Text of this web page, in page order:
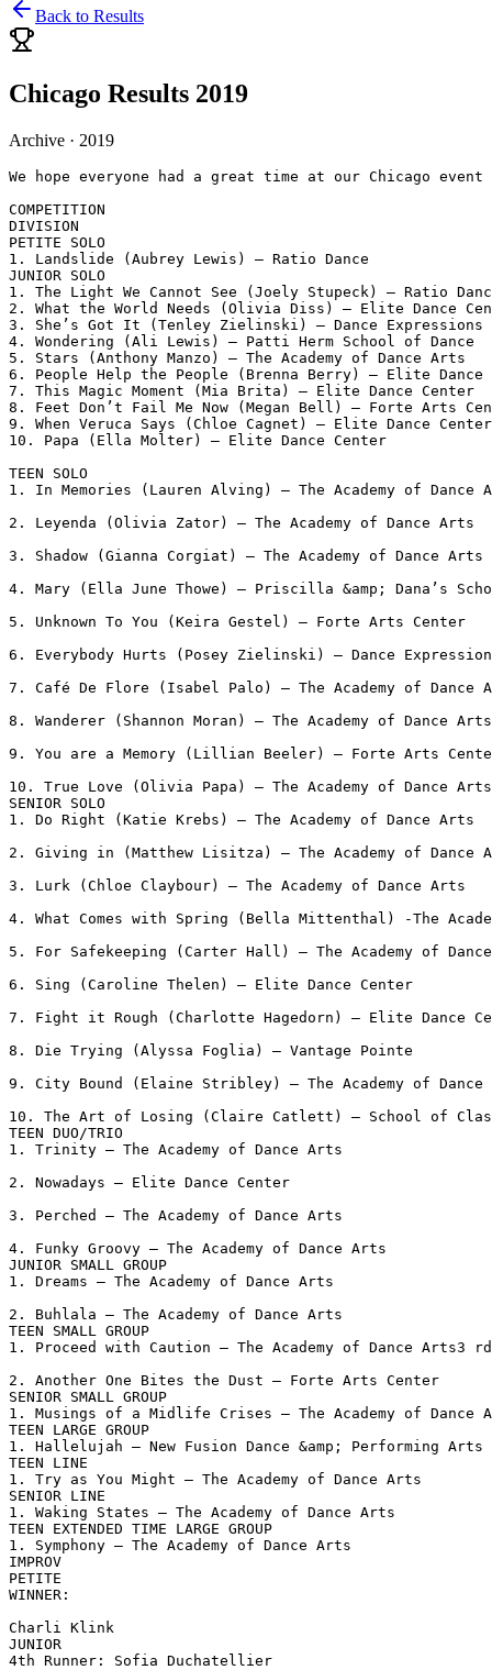
Back to Results
Chicago Results 2019
Archive · 2019
We hope everyone had a great time at our Chicago
COMPETITION
DIVISION
PETITE SOLO
1. Landslide (Aubrey Lewis) – Ratio Dance
JUNIOR SOLO
1. The Light We Cannot See (Joely Stupeck) – Ratio
2. What the World Needs (Olivia Diss) – Elite Dance
3. She’s Got It (Tenley Zielinski) – Dance Expressions
4. Wondering (Ali Lewis) – Patti Herm School of Dance
5. Stars (Anthony Manzo) – The Academy of Dance Arts
6. People Help the People (Brenna Berry) – Elite Dance
7. This Magic Moment (Mia Brita) – Elite Dance Center
8. Feet Don’t Fail Me Now (Megan Bell) – Forte Arts
9. When Veruca Says (Chloe Cagnet) – Elite Dance Center
10. Papa (Ella Molter) – Elite Dance Center
TEEN SOLO
1. In Memories (Lauren Alving) – The Academy of Dance
2. Leyenda (Olivia Zator) – The Academy of Dance Arts
3. Shadow (Gianna Corgiat) – The Academy of Dance Arts
4. Mary (Ella June Thowe) – Priscilla &amp; Dana’s
5. Unknown To You (Keira Gestel) – Forte Arts Center
6. Everybody Hurts (Posey Zielinski) – Dance
7. Café De Flore (Isabel Palo) – The Academy of Dance
8. Wanderer (Shannon Moran) – The Academy of Dance Arts
9. You are a Memory (Lillian Beeler) – Forte Arts
10. True Love (Olivia Papa) – The Academy of Dance Arts
SENIOR SOLO
1. Do Right (Katie Krebs) – The Academy of Dance Arts
2. Giving in (Matthew Lisitza) – The Academy of Dance
3. Lurk (Chloe Claybour) – The Academy of Dance Arts
4. What Comes with Spring (Bella Mittenthal) -The
5. For Safekeeping (Carter Hall) – The Academy of
6. Sing (Caroline Thelen) – Elite Dance Center
7. Fight it Rough (Charlotte Hagedorn) – Elite Dance
8. Die Trying (Alyssa Foglia) – Vantage Pointe
9. City Bound (Elaine Stribley) – The Academy of Dance
10. The Art of Losing (Claire Catlett) – School of
TEEN DUO/TRIO
1. Trinity – The Academy of Dance Arts
2. Nowadays – Elite Dance Center
3. Perched – The Academy of Dance Arts
4. Funky Groovy – The Academy of Dance Arts
JUNIOR SMALL GROUP
1. Dreams – The Academy of Dance Arts
2. Buhlala – The Academy of Dance Arts
TEEN SMALL GROUP
1. Proceed with Caution – The Academy of Dance Arts3
2. Another One Bites the Dust – Forte Arts Center
SENIOR SMALL GROUP
1. Musings of a Midlife Crises – The Academy of Dance
TEEN LARGE GROUP
1. Hallelujah – New Fusion Dance &amp; Performing Arts
TEEN LINE
1. Try as You Might – The Academy of Dance Arts
SENIOR LINE
1. Waking States – The Academy of Dance Arts
TEEN EXTENDED TIME LARGE GROUP
1. Symphony – The Academy of Dance Arts
IMPROV
PETITE
WINNER:
Charli Klink
JUNIOR
4th Runner: Sofia Duchatellier